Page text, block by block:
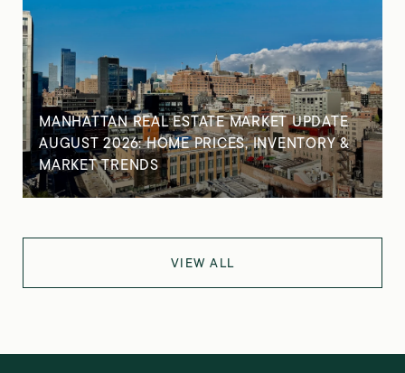
MANHATTAN REAL ESTATE MARKET UPDATE
AUGUST 2026: HOME PRICES, INVENTORY &
MARKET TRENDS
VIEW ALL